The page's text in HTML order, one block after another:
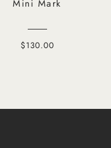
Mini Mark
$130.00